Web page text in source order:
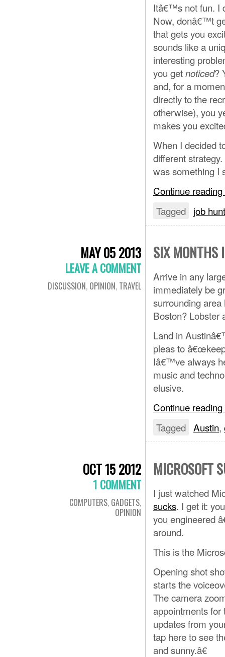
Itâ€™s not fun. I
Now, donâ€™t
that gets you
sounds like a
interesting
you getnoticed?
and, for a
directly to the
otherwise), you
makes you
When I decided
different
was something I
Continue reading
Tagged job
MAY 05 2013
LEAVE A COMMENT
DISCUSSION, OPINION, TRAVEL
SIX MONTHS
Arrive in any
immediately be
surrounding
Boston? Lobster
Land in
pleas to
Iâ€™ve always
music and
elusive.
Continue reading
Tagged Austin,
OCT 15 2012
1 COMMENT
COMPUTERS, GADGETS,
OPINION
MICROSOFT
I just watched
sucks. I get it:
you engineered
around.
This is the
Opening shot
starts the
The camera
appointments for
updates from
tap here to see
and sunny.â€